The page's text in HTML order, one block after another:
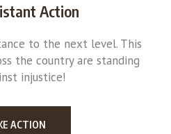
Action
to the next level. This
the country are standing
injustice!
ACTION